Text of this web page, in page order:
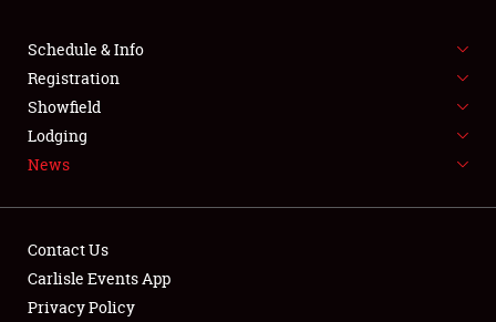
SPONSORSHIP
LODGING
NEWS
Schedule & Info
Registration
Showfield
Lodging
News
Contact Us
Carlisle Events App
Privacy Policy